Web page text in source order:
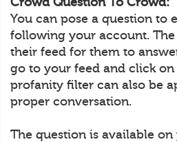
You can pose a question to
following your account.
their feed for them to
go to your feed and click on
profanity filter can also be
proper conversation.
The question is available on